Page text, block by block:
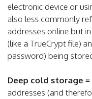
electronic device or
also less commonly
addresses online but
(like a TrueCrypt file)
password) being
Deep cold storage =
addresses (and